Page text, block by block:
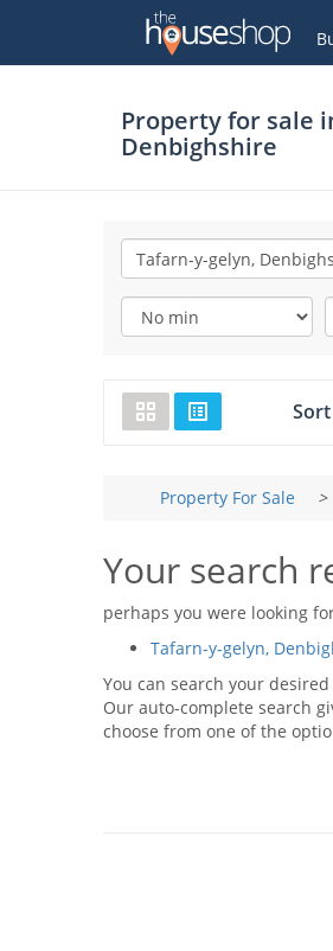
My Account
Property for sale
Denbighshire
Property For Sale >
Your search
perhaps you were looking
Tafarn-y-gelyn,
You can search your
Our auto-complete search
choose from one of the